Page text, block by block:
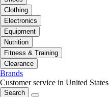
Clothing
Electronics
Equipment
Nutrition
Fitness & Training
Clearance
Brands
Customer service in United States
Search